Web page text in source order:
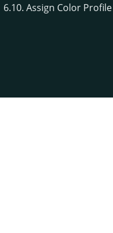
6.10. Assign Color Profile